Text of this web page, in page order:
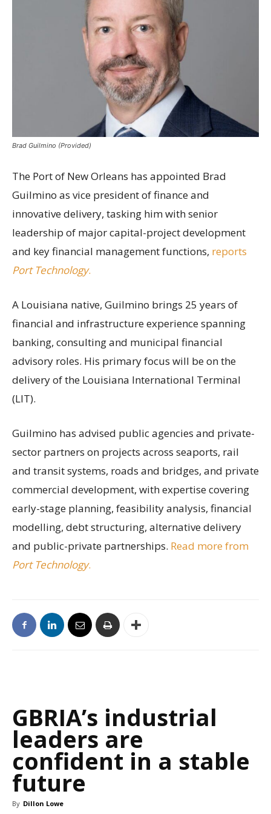
Brad Guilmino (Provided)
The Port of New Orleans has appointed Brad
Guilmino as vice president of finance and
innovative delivery, tasking him with senior
leadership of major capital-project development
and key financial management functions, reports
Port Technology.
A Louisiana native, Guilmino brings 25 years of
financial and infrastructure experience spanning
banking, consulting and municipal financial
advisory roles. His primary focus will be on the
delivery of the Louisiana International Terminal
(LIT).
Guilmino has advised public agencies and private-
sector partners on projects across seaports, rail
and transit systems, roads and bridges, and private
commercial development, with expertise covering
early-stage planning, feasibility analysis, financial
modelling, debt structuring, alternative delivery
and public-private partnerships. Read more from
Port Technology.
GBRIA’s industrial
leaders are
confident in a stable
future
By Dillon Lowe